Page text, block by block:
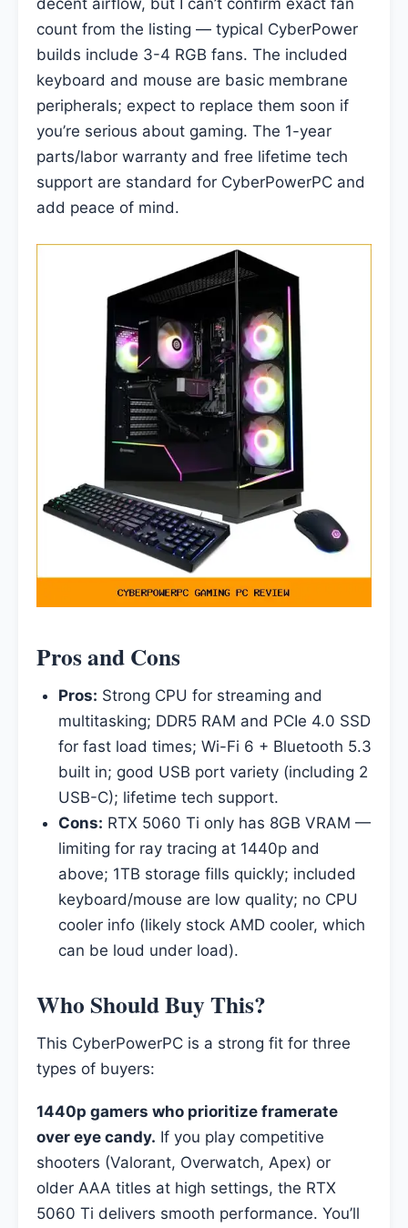
decent airflow, but I can’t confirm exact fan
count from the listing — typical CyberPower
builds include 3-4 RGB fans. The included
keyboard and mouse are basic membrane
peripherals; expect to replace them soon if
you’re serious about gaming. The 1-year
parts/labor warranty and free lifetime tech
support are standard for CyberPowerPC and
add peace of mind.
Pros and Cons
Pros: Strong CPU for streaming and
multitasking; DDR5 RAM and PCIe 4.0 SSD
for fast load times; Wi-Fi 6 + Bluetooth 5.3
built in; good USB port variety (including 2
USB-C); lifetime tech support.
Cons: RTX 5060 Ti only has 8GB VRAM —
limiting for ray tracing at 1440p and
above; 1TB storage fills quickly; included
keyboard/mouse are low quality; no CPU
cooler info (likely stock AMD cooler, which
can be loud under load).
Who Should Buy This?
This CyberPowerPC is a strong fit for three
types of buyers:
1440p gamers who prioritize framerate
over eye candy. If you play competitive
shooters (Valorant, Overwatch, Apex) or
older AAA titles at high settings, the RTX
5060 Ti delivers smooth performance. You’ll